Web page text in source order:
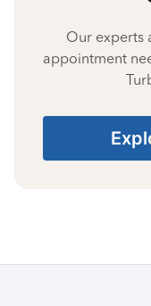
Our experts
appointment